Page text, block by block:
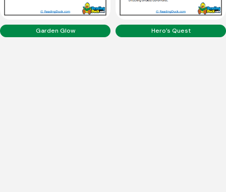
Garden Glow Hero’s Quest